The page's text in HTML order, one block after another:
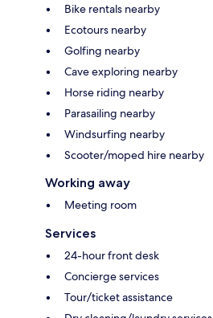
Bike rentals nearby
Ecotours nearby
Golfing nearby
Cave exploring nearby
Horse riding nearby
Parasailing nearby
Windsurfing nearby
Scooter/moped hire nearby
Working away
Meeting room
Services
24-hour front desk
Concierge services
Tour/ticket assistance